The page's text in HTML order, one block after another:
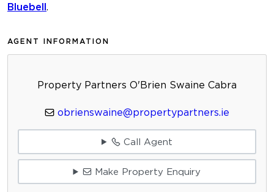
Bluebell.
AGENT INFORMATION
Property Partners O'Brien Swaine Cabra
obrienswaine@propertypartners.ie
Call Agent
Make Property Enquiry